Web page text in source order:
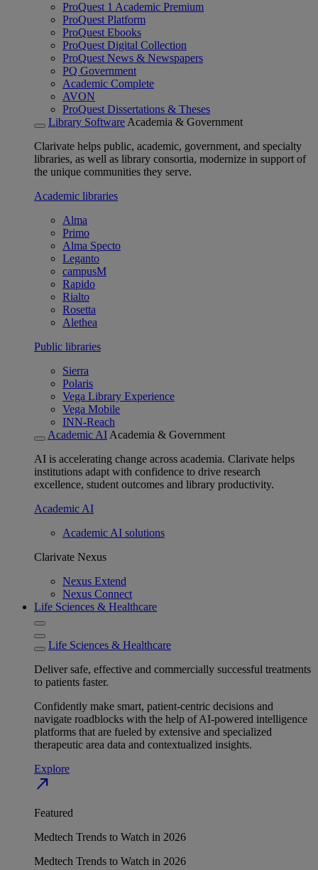
ProQuest 1 Academic Premium
ProQuest Platform
ProQuest Ebooks
ProQuest Digital Collection
ProQuest News & Newspapers
PQ Government
Academic Complete
AVON
ProQuest Dissertations & Theses
Library Software Academia & Government
Clarivate helps public, academic, government, and specialty
libraries, as well as library consortia, modernize in support of
the unique communities they serve.
Academic libraries
Alma
Primo
Alma Specto
Leganto
campusM
Rapido
Rialto
Rosetta
Alethea
Public libraries
Sierra
Polaris
Vega Library Experience
Vega Mobile
INN-Reach
Academic AI Academia & Government
AI is accelerating change across academia. Clarivate helps
institutions adapt with confidence to drive research
excellence, student outcomes and library productivity.
Academic AI
Academic AI solutions
Clarivate Nexus
Nexus Extend
Nexus Connect
Life Sciences & Healthcare
Life Sciences & Healthcare
Deliver safe, effective and commercially successful treatments
to patients faster.
Confidently make smart, patient-centric decisions and
navigate roadblocks with the help of AI-powered intelligence
platforms that are fueled by extensive and specialized
therapeutic area data and contextualized insights.
Explore
north_east
Featured
Medtech Trends to Watch in 2026
Medtech Trends to Watch in 2026